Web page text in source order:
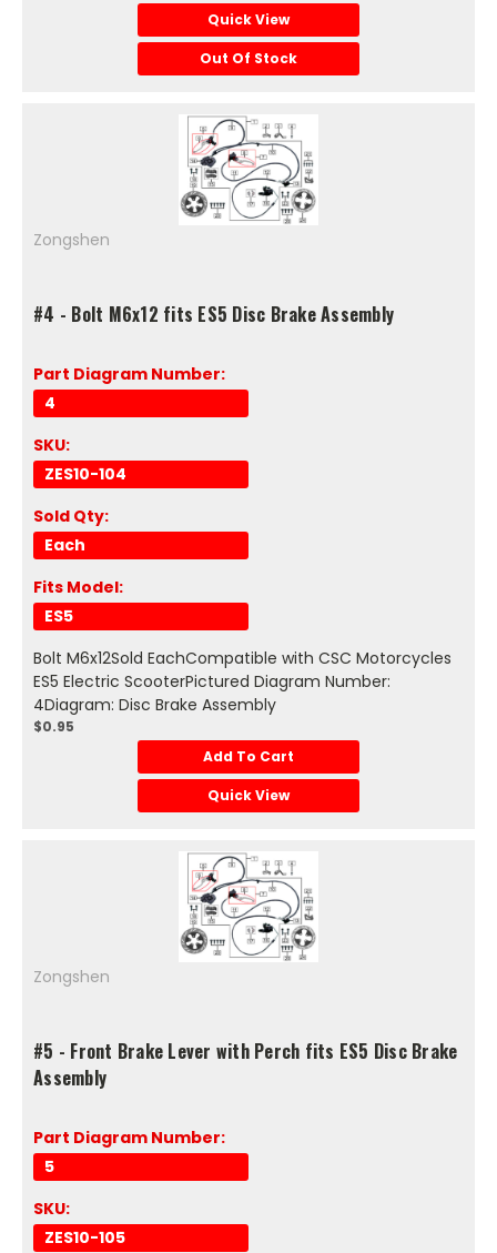
Quick View
Out Of Stock
Zongshen
#4 - Bolt M6x12 fits ES5 Disc Brake Assembly
Part Diagram Number:
4
SKU:
ZES10-104
Sold Qty:
Each
Fits Model:
ES5
Bolt M6x12Sold EachCompatible with CSC Motorcycles
ES5 Electric ScooterPictured Diagram Number:
4Diagram: Disc Brake Assembly
$0.95
Add To Cart
Quick View
Zongshen
#5 - Front Brake Lever with Perch fits ES5 Disc Brake
Assembly
Part Diagram Number:
5
SKU:
ZES10-105